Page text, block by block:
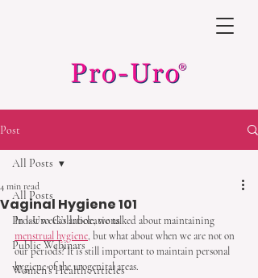
Post
All Posts
Pro-Uro Collaborations
Public Webinars
Women's Health Articles
All Posts
Vaginal Hygiene 101
4 min read
In last week’s article, we talked about maintaining
menstrual hygiene, but what about when we are not on
our periods? It is still important to maintain personal
hygiene of the urogenital areas.